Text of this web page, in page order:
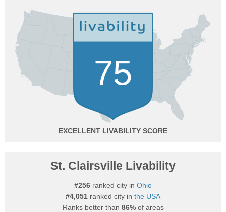
75
EXCELLENT
St. Clairsville Livability
#256 ranked city in Ohio
#4,051 ranked city in the USA
Ranks better than 86%of areas